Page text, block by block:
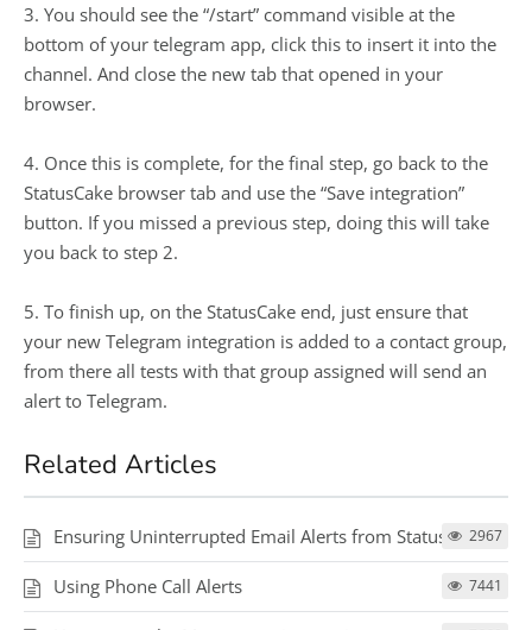
3. You should see the “/start” command visible at the
bottom of your telegram app, click this to insert it into the
channel. And close the new tab that opened in your
browser.
4. Once this is complete, for the final step, go back to the
StatusCake browser tab and use the “Save integration”
button. If you missed a previous step, doing this will take
you back to step 2.
5. To finish up, on the StatusCake end, just ensure that
your new Telegram integration is added to a contact group,
from there all tests with that group assigned will send an
alert to Telegram.
Related Articles
Ensuring Uninterrupted Email Alerts from StatusCake2967
Using Phone Call Alerts 7441